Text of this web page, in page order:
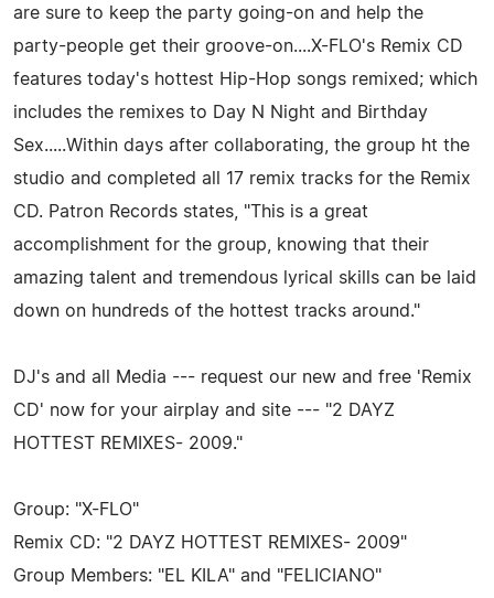
are sure to keep the party going-on and help the
party-people get their groove-on....X-FLO's Remix CD
features today's hottest Hip-Hop songs remixed; which
includes the remixes to Day N Night and Birthday
Sex.....Within days after collaborating, the group ht the
studio and completed all 17 remix tracks for the Remix
CD. Patron Records states, "This is a great
accomplishment for the group, knowing that their
amazing talent and tremendous lyrical skills can be laid
down on hundreds of the hottest tracks around."
DJ's and all Media --- request our new and free 'Remix
CD' now for your airplay and site --- "2 DAYZ
HOTTEST REMIXES- 2009."
Group: "X-FLO"
Remix CD: "2 DAYZ HOTTEST REMIXES- 2009"
Group Members: "EL KILA" and "FELICIANO"